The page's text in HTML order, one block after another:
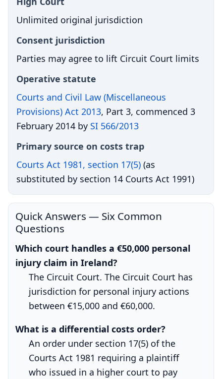
Unlimited original jurisdiction
Consent jurisdiction
Parties may agree to lift Circuit Court limits
Operative statute
Courts and Civil Law (Miscellaneous
Provisions) Act 2013, Part 3, commenced 3
February 2014 by SI 566/2013
Primary source on costs trap
Courts Act 1981, section 17(5) (as
substituted by section 14 Courts Act 1991)
Quick Answers — Six Common
Questions
Which court handles a €50,000 personal
injury claim in Ireland?
The Circuit Court. The Circuit Court has
jurisdiction for personal injury actions
between €15,000 and €60,000.
What is a differential costs order?
An order under section 17(5) of the
Courts Act 1981 requiring a plaintiff
who issued in a higher court to pay